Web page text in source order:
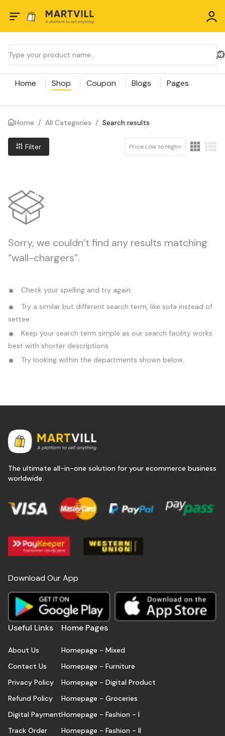
Home Shop Coupon Blogs Pages
Home / All Categories / Search results
Filter Price Low to High
Sorry, we couldn’t find any results matching
“wall-chargers”.
Check your spelling and try again.
Try a similar but different search term, like sofa instead of
settee.
Keep your search term simple as our search facility works
best with shorter descriptions.
Try looking within the departments shown below.
The ultimate all-in-one solution for your ecommerce business
worldwide.
Download Our App
Useful Links
About Us
Contact Us
Privacy Policy
Refund Policy
Digital Payment
Track Order
Home Pages
Homepage - Mixed
Homepage - Furniture
Homepage - Digital Product
Homepage - Groceries
Homepage - Fashion - I
Homepage - Fashion - II